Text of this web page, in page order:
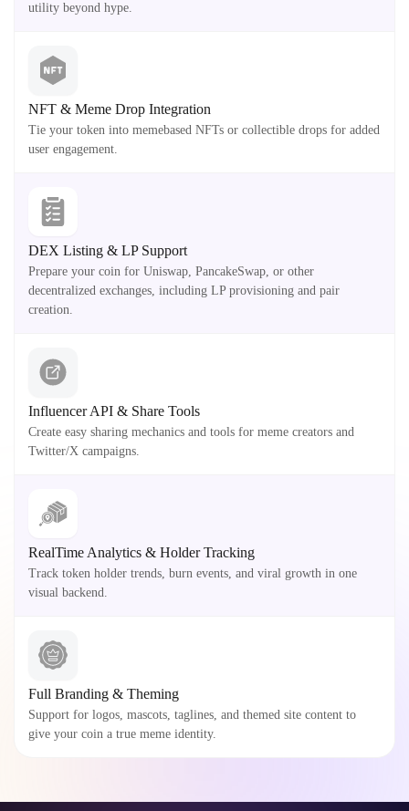
utility beyond hype.
NFT & Meme Drop Integration
Tie your token into memebased NFTs or collectible drops for added
user engagement.
DEX Listing & LP Support
Prepare your coin for Uniswap, PancakeSwap, or other
decentralized exchanges, including LP provisioning and pair
creation.
Influencer API & Share Tools
Create easy sharing mechanics and tools for meme creators and
Twitter/X campaigns.
RealTime Analytics & Holder Tracking
Track token holder trends, burn events, and viral growth in one
visual backend.
Full Branding & Theming
Support for logos, mascots, taglines, and themed site content to
give your coin a true meme identity.